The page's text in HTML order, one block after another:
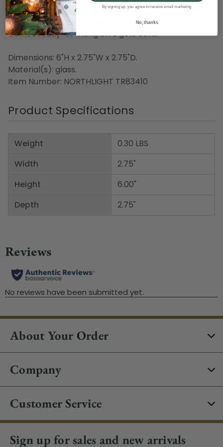
green dancing shoes.
Fully dimensional ornament.
Comes ready-to-hang on a gold cord.
Dimensions: 6"H x 2.75"W x 2.75"D.
Material(s): glass.
Item Number: NORTHLIGHT TR83410
Product Specifications
Weight
Width
Height
Depth
0.30 LBS
2.75"
6.00"
2.75"
About Your Order
Company
Customer Service
Sign up for sales and new arrivals
By signing up, you agree to receive email marketing
No, thanks